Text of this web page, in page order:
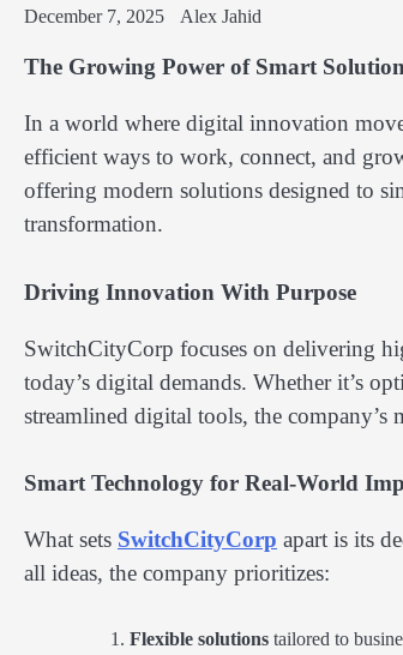
December 7, 2025 Alex Jahid
The Growing Power of Smart
In a world where digital innovation
efficient ways to work, connect, and
offering modern solutions designed to
transformation.
Driving Innovation With Purpose
SwitchCityCorp focuses on delivering
today’s digital demands. Whether it’s
streamlined digital tools, the company’s
Smart Technology for Real-World
What sets SwitchCityCorp apart is its
all ideas, the company prioritizes:
Flexible solutions tailored to